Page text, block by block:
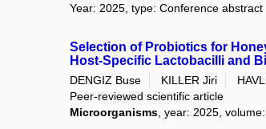
Year: 2025, type: Conference abstract
Selection of Probiotics for
Host-Specific Lactobacilli and
DENGIZ Buse KILLER Jiri
Peer-reviewed scientific article
Microorganisms , year: 2025,